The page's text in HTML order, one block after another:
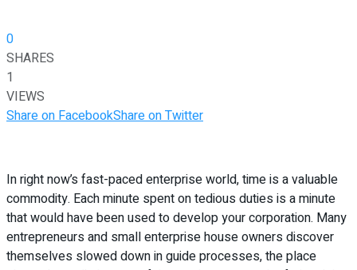
0
SHARES
1
VIEWS
Share on FacebookShare on Twitter
In right now’s fast-paced enterprise world, time is a valuable
commodity. Each minute spent on tedious duties is a minute
that would have been used to develop your corporation. Many
entrepreneurs and small enterprise house owners discover
themselves slowed down in guide processes, the place